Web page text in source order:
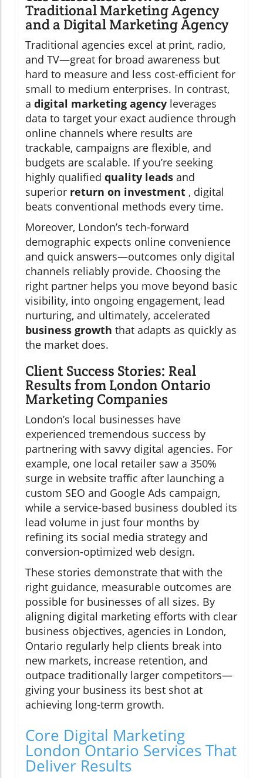
Traditional Marketing Agency
and a Digital Marketing Agency
Traditional agencies excel at print, radio,
and TV—great for broad awareness but
hard to measure and less cost-efficient for
small to medium enterprises. In contrast,
a digital marketing agency leverages
data to target your exact audience through
online channels where results are
trackable, campaigns are flexible, and
budgets are scalable. If you’re seeking
highly qualified quality leads and
superior return on investment , digital
beats conventional methods every time.
Moreover, London’s tech-forward
demographic expects online convenience
and quick answers—outcomes only digital
channels reliably provide. Choosing the
right partner helps you move beyond basic
visibility, into ongoing engagement, lead
nurturing, and ultimately, accelerated
business growth that adapts as quickly as
the market does.
Client Success Stories: Real
Results from London Ontario
Marketing Companies
London’s local businesses have
experienced tremendous success by
partnering with savvy digital agencies. For
example, one local retailer saw a 350%
surge in website traffic after launching a
custom SEO and Google Ads campaign,
while a service-based business doubled its
lead volume in just four months by
refining its social media strategy and
conversion-optimized web design.
These stories demonstrate that with the
right guidance, measurable outcomes are
possible for businesses of all sizes. By
aligning digital marketing efforts with clear
business objectives, agencies in London,
Ontario regularly help clients break into
new markets, increase retention, and
outpace traditionally larger competitors—
giving your business its best shot at
achieving long-term growth.
Core Digital Marketing
London Ontario Services That
Deliver Results